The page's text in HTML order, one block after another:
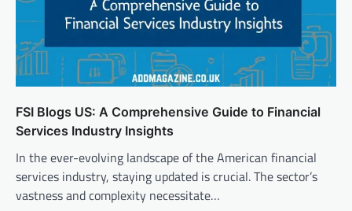
FSI Blogs US: A Comprehensive Guide to Financial
Services Industry Insights
In the ever-evolving landscape of the American financial
services industry, staying updated is crucial. The sector’s
vastness and complexity necessitate…